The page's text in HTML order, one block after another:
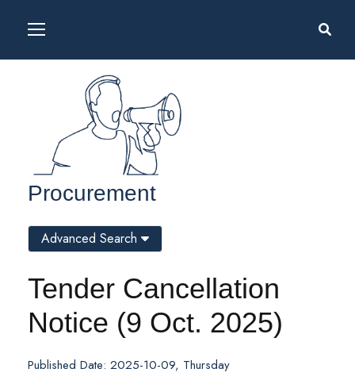
Procurement
Tender Cancellation
Notice (9 Oct. 2025)
Published Date: 2025-10-09, Thursday
Advanced Search